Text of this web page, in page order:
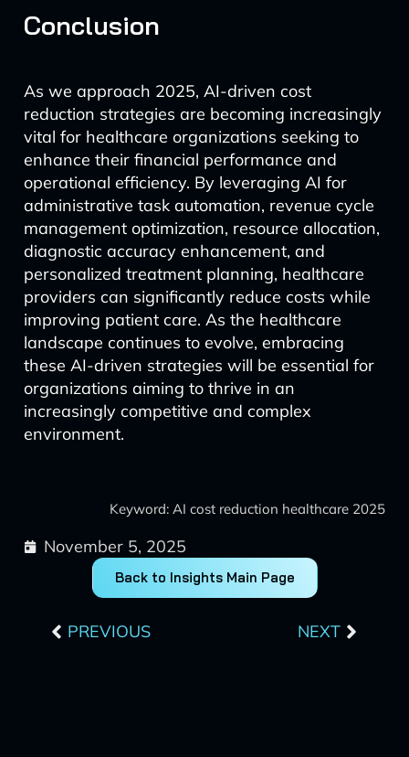
Conclusion
As we approach 2025, AI-driven cost
reduction strategies are becoming increasingly
vital for healthcare organizations seeking to
enhance their financial performance and
operational efficiency. By leveraging AI for
administrative task automation, revenue cycle
management optimization, resource allocation,
diagnostic accuracy enhancement, and
personalized treatment planning, healthcare
providers can significantly reduce costs while
improving patient care. As the healthcare
landscape continues to evolve, embracing
these AI-driven strategies will be essential for
organizations aiming to thrive in an
increasingly competitive and complex
environment.
Keyword: AI cost reduction healthcare 2025
November 5, 2025
Back to Insights Main Page
PREVIOUS NEXT